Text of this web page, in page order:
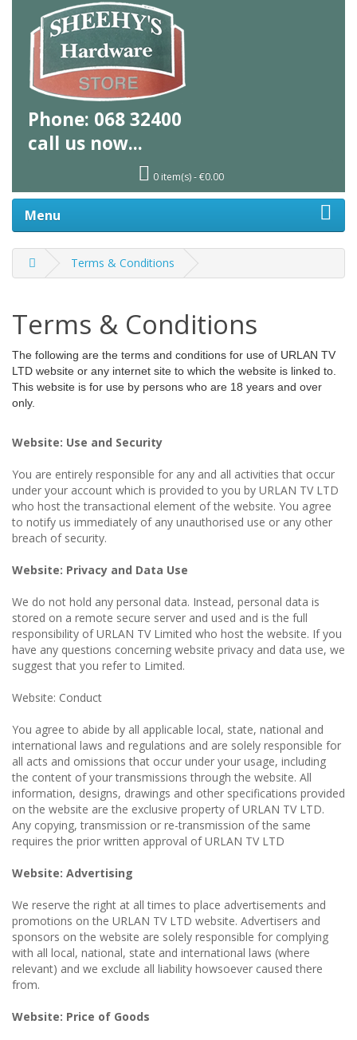
Phone: 068 32400
call us now...
0 item(s) - €0.00
Menu
Terms & Conditions
Terms & Conditions
The following are the terms and conditions for use of URLAN TV
LTD website or any internet site to which the website is linked to.
This website is for use by persons who are 18 years and over
only.
Website: Use and Security
You are entirely responsible for any and all activities that occur
under your account which is provided to you by URLAN TV LTD
who host the transactional element of the website. You agree
to notify us immediately of any unauthorised use or any other
breach of security.
Website: Privacy and Data Use
We do not hold any personal data. Instead, personal data is
stored on a remote secure server and used and is the full
responsibility of URLAN TV Limited who host the website. If you
have any questions concerning website privacy and data use, we
suggest that you refer to Limited.
Website: Conduct
You agree to abide by all applicable local, state, national and
international laws and regulations and are solely responsible for
all acts and omissions that occur under your usage, including
the content of your transmissions through the website. All
information, designs, drawings and other specifications provided
on the website are the exclusive property of URLAN TV LTD.
Any copying, transmission or re-transmission of the same
requires the prior written approval of URLAN TV LTD
Website: Advertising
We reserve the right at all times to place advertisements and
promotions on the URLAN TV LTD website. Advertisers and
sponsors on the website are solely responsible for complying
with all local, national, state and international laws (where
relevant) and we exclude all liability howsoever caused there
from.
Website: Price of Goods